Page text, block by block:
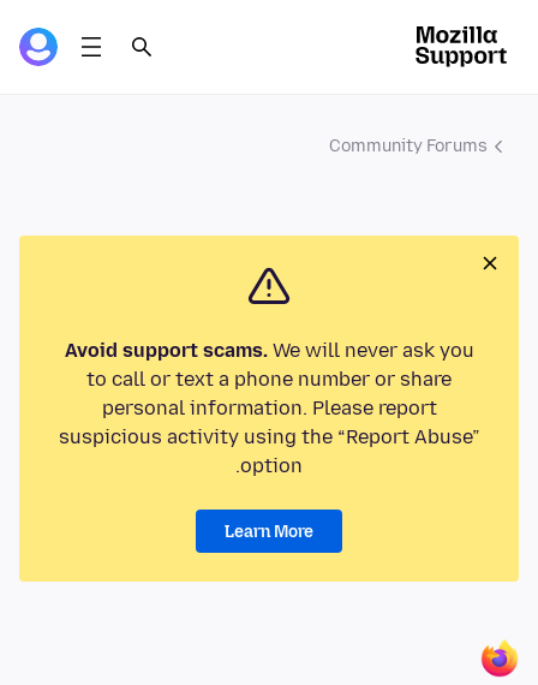
Community Forums
Avoid support scams.We will never ask you
to call or text a phone number or share
personal information. Please report
suspicious activity using the “Report Abuse”
option.
Learn More